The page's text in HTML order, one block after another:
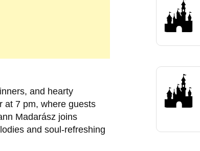
and hearty
at 7 pm, where guests
Madarász joins
and soul-refreshing